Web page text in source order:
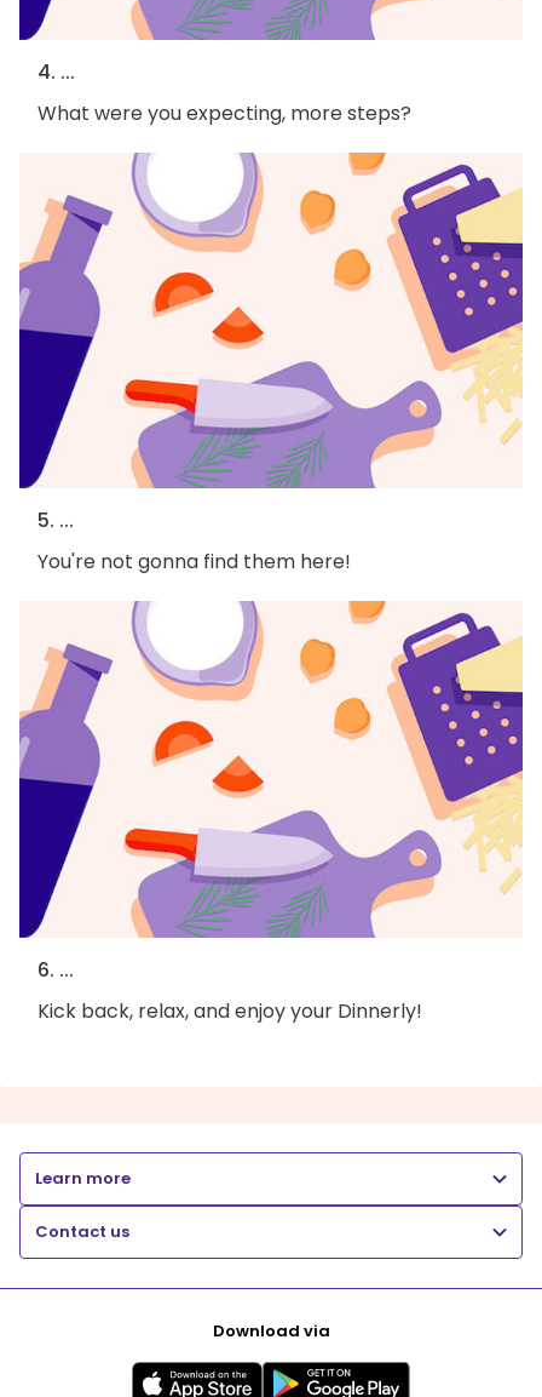
4. ...
What were you expecting, more steps?
5. ...
You're not gonna find them here!
6. ...
Kick back, relax, and enjoy your Dinnerly!
Learn more
Contact us
Download via